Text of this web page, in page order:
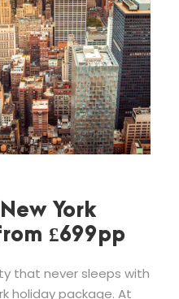
York
£699pp
that never sleeps with
holiday package. At